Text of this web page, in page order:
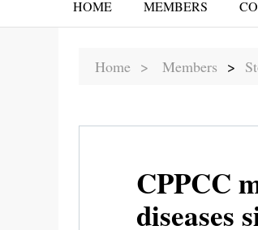
HOME MEMBERS
Home > Members >
CPPCC
diseases